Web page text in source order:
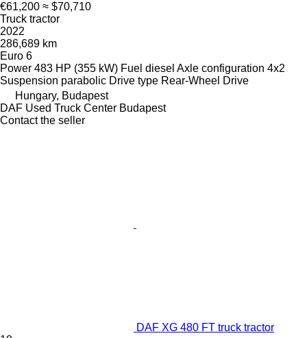
€61,200 ≈ $70,710
Truck tractor
2022
286,689 km
Euro 6
Power 483 HP (355 kW) Fuel diesel Axle configuration 4x2
Suspension parabolic Drive type Rear-Wheel Drive
Hungary, Budapest
DAF Used Truck Center Budapest
Contact the seller
DAF XG 480 FT truck tractor